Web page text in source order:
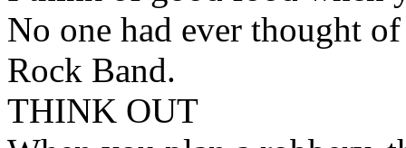
No one had ever thought
Rock Band.
THINK OUT